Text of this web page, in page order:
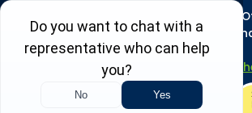
REFRESH YOUR HOME THIS SUMMER:
Roofing • Siding • Windows • Doors +
Years.
Towns in MA, NH & ME –
REQUEST FREE ESTIMATE